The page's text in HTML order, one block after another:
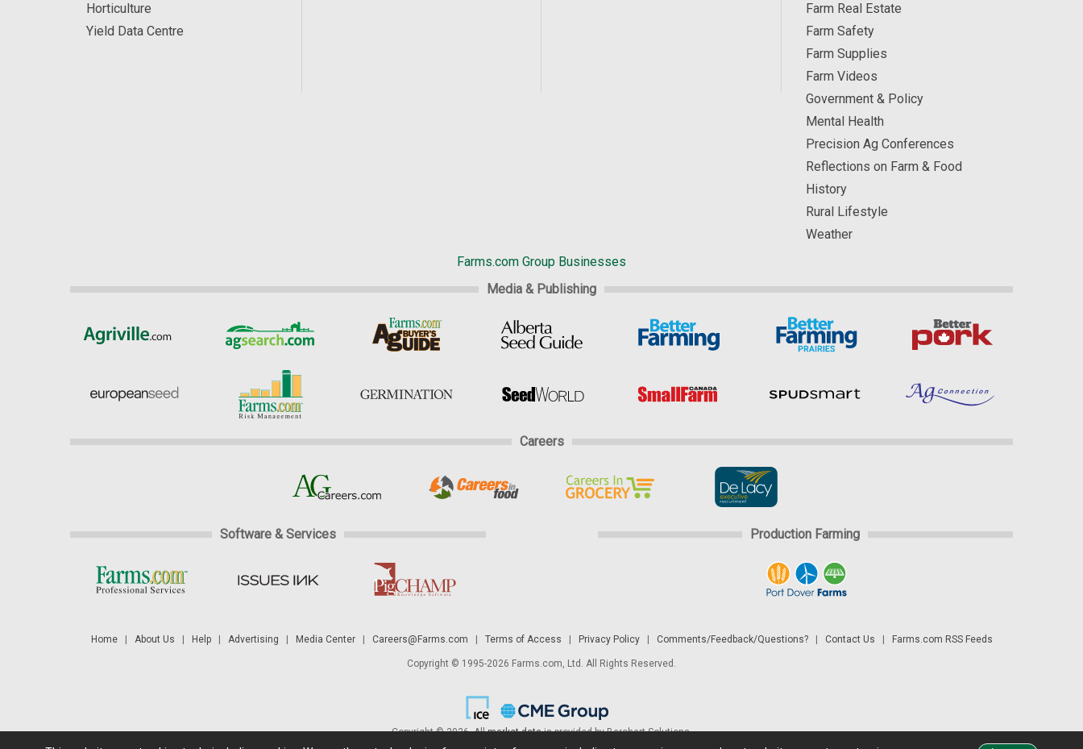
Horticulture
Yield Data Centre
Farm Real Estate
Farm Safety
Farm Supplies
Farm Videos
Government & Policy
Mental Health
Precision Ag Conferences
Reflections on Farm & Food
History
Rural Lifestyle
Weather
Farms.com Group Businesses
Media & Publishing
Careers
Software & Services Production Farming
Home| About Us Help| Advertising Media Center| Careers@Farms.com Terms of Access Privacy Policy| Comments/Feedback/Questions?| Contact Us Farms.com RSS Feeds
Copyright © 1995-2026 Farms.com, Ltd. All Rights Reserved.
Copyright © 2026. Allmarket datais provided by Barchart Solutions.